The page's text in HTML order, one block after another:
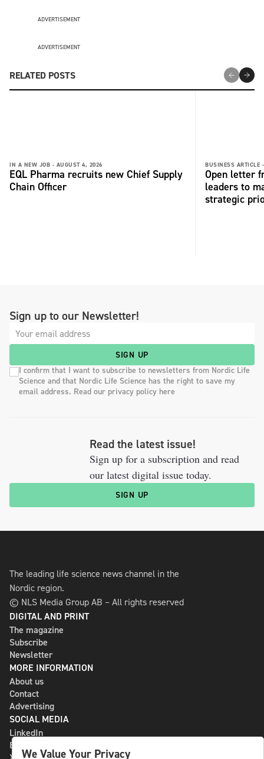
ADVERTISEMENT
ADVERTISEMENT
RELATED POSTS
IN A NEW JOB - AUGUST 4, 2026
EQL Pharma recruits new Chief Supply
Chain Officer
BUSINESS ARTICLE -
Open letter
leaders to
strategic
Sign up to our Newsletter!
SIGN UP
I confirm that I want to subscribe to newsletters from Nordic Life
Science and that Nordic Life Science has the right to save my
email address. Read our privacy policy here
Read the latest issue!
Sign up for a subscription and read
our latest digital issue today.
SIGN UP
The leading life science news channel in the
Nordic region.
© NLS Media Group AB – All rights reserved
DIGITAL AND PRINT
The magazine
Subscribe
Newsletter
MORE INFORMATION
About us
Contact
Advertising
SOCIAL MEDIA
LinkedIn
Bluesky
We Value Your Privacy